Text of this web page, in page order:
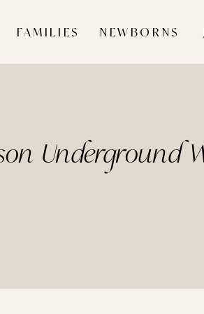
FAMILIES NEWBORNS
Underground